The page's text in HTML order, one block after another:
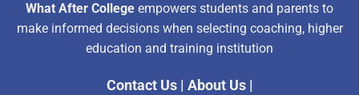
What After College empowers students and parents to
make informed decisions when selecting coaching, higher
education and training institution
Contact Us| About Us|